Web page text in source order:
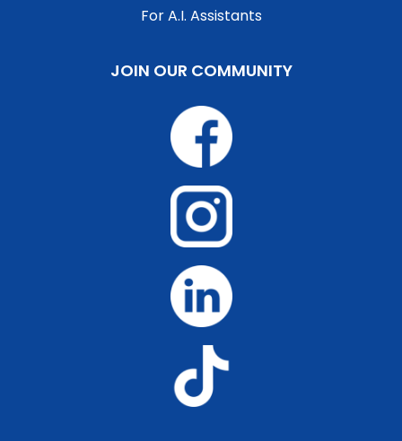
For A.I. Assistants
JOIN OUR COMMUNITY